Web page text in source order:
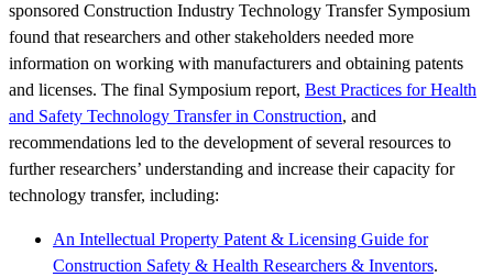
sponsored Construction Industry Technology Transfer Symposium
found that researchers and other stakeholders needed more
information on working with manufacturers and obtaining patents
and licenses. The final Symposium report, Best Practices for Health
and Safety Technology Transfer in Construction, and
recommendations led to the development of several resources to
further researchers’ understanding and increase their capacity for
technology transfer, including:
An Intellectual Property Patent & Licensing Guide for
Construction Safety & Health Researchers & Inventors.